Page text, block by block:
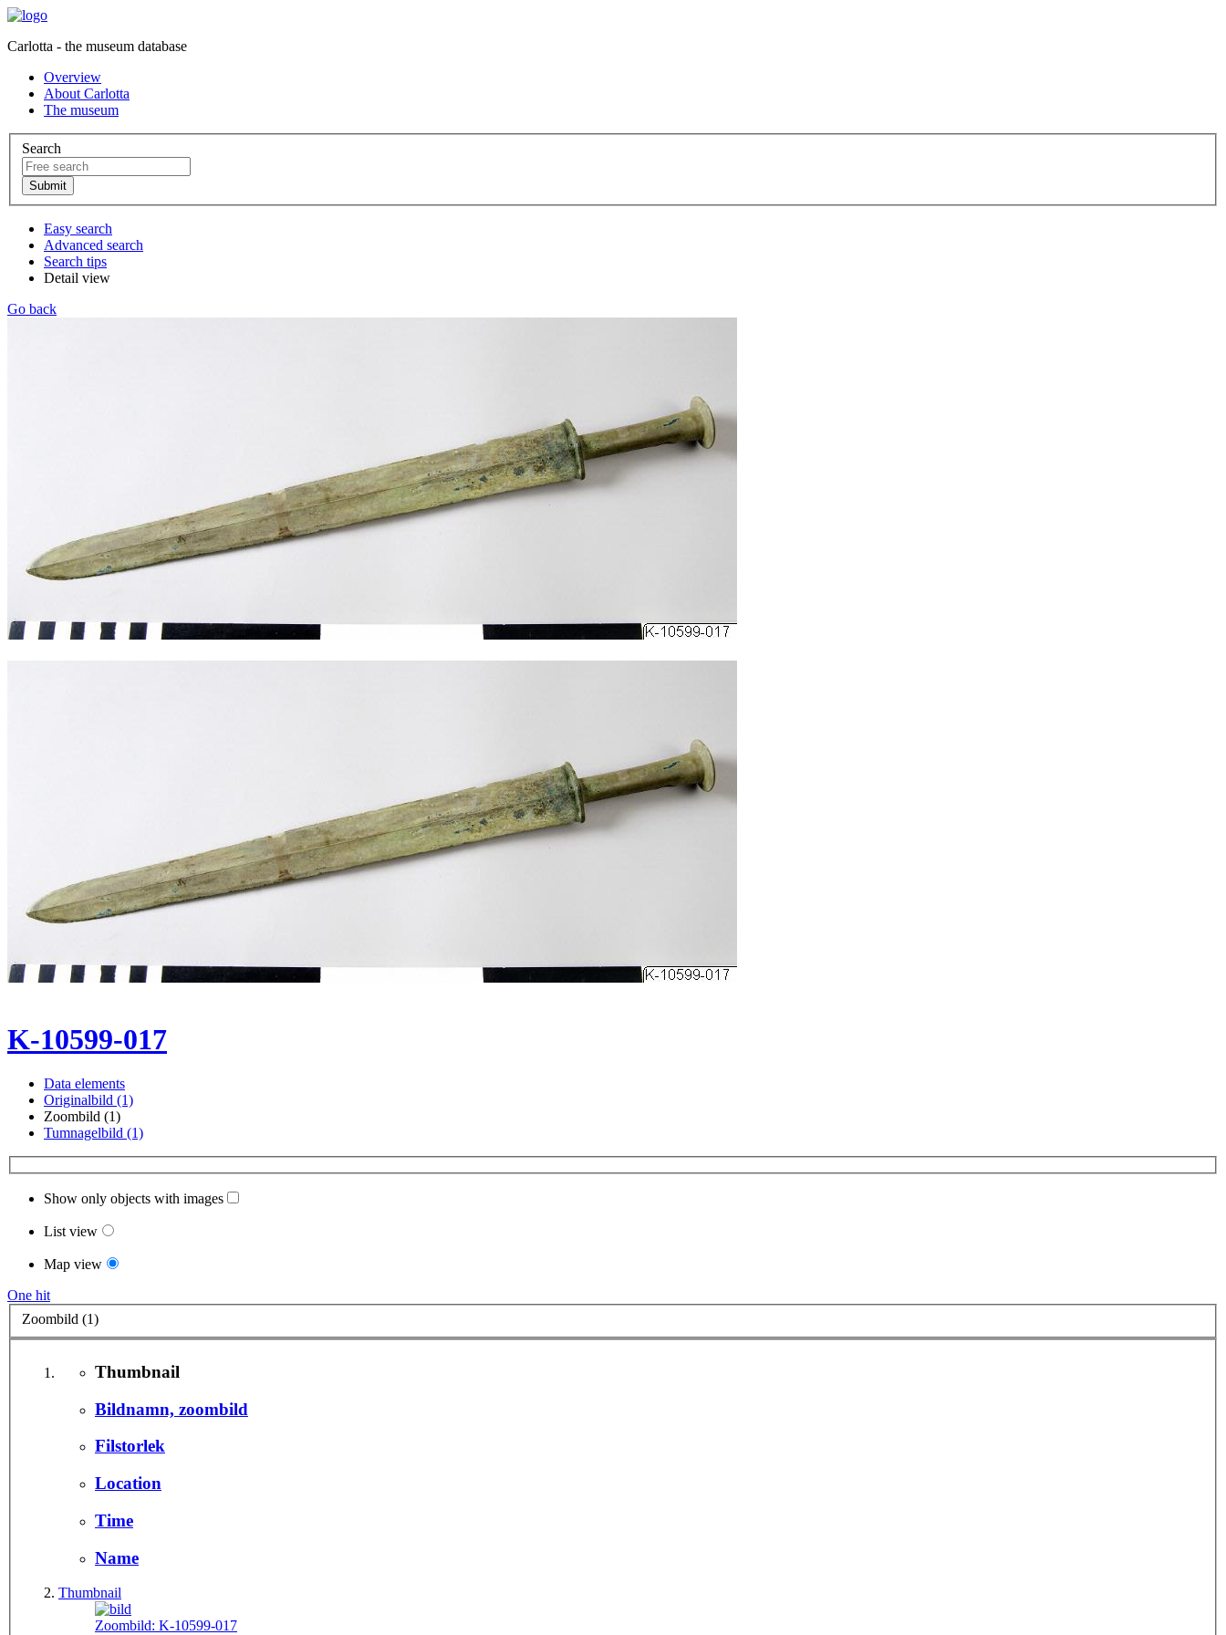
Carlotta - the museum database
Overview
About Carlotta
The museum
Search
Easy search
Advanced search
Search tips
Detail view
Go back
K-10599-017
Data elements
Originalbild (1)
Zoombild (1)
Tumnagelbild (1)
Show only objects with images
List view
Map view
One hit
Zoombild (1)
Thumbnail
Bildnamn, zoombild
Filstorlek
Location
Time
Name
Thumbnail
Zoombild: K-10599-017